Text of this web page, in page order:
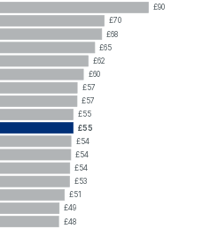
£90
£70
£68
£65
£62
£60
£57
£57
£55
£55
£54
£54
£54
£53
£51
£49
£48